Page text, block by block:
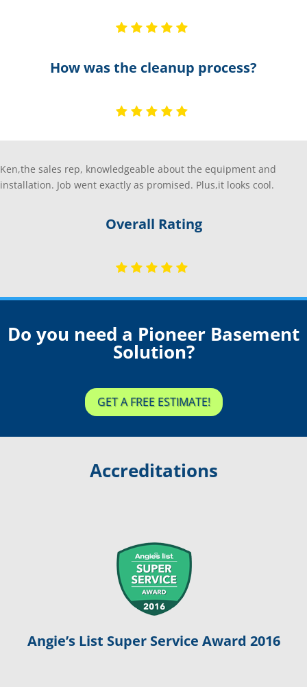
How was the cleanup process?
Ken,the sales rep, knowledgeable about the equipment and
installation. Job went exactly as promised. Plus,it looks cool.
Overall Rating
Do you need a Pioneer Basement
Solution?
GET A FREE ESTIMATE!
Accreditations
Angie’s List Super Service Award 2016